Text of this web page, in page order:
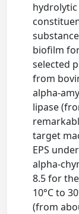
biofilm
selected
from
alpha-
lipase
target
EPS
alpha-
8.5 for
10°C to
(from